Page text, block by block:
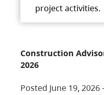
project activities.
Construction
2026
Posted June 19,